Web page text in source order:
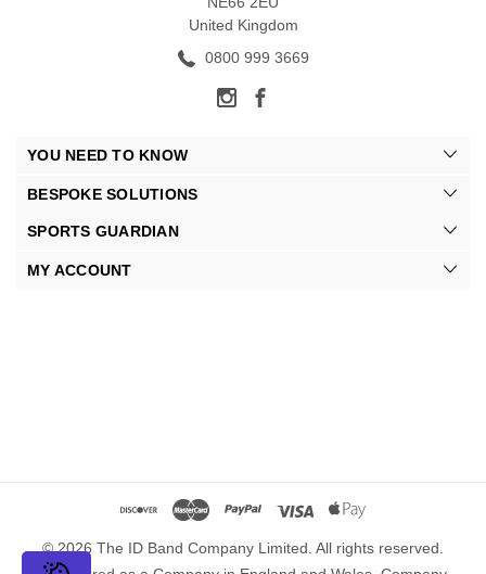
United Kingdom
0800 999 3669
YOU NEED TO KNOW
BESPOKE SOLUTIONS
SPORTS GUARDIAN
MY ACCOUNT
© 2026 The ID Band Company Limited. All rights reserved.